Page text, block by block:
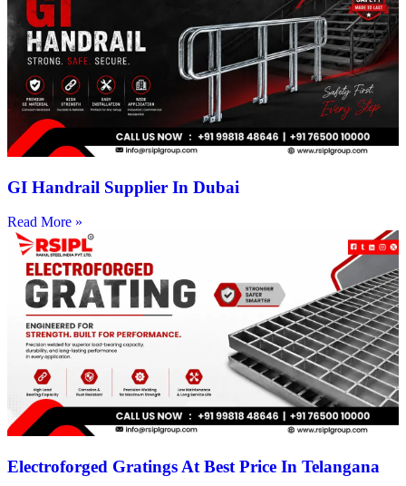
GI Handrail Supplier In Dubai
Read More »
Electroforged Gratings At Best Price In Telangana